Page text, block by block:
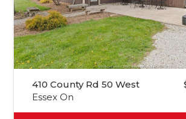
410 County Rd 50 West
Essex On